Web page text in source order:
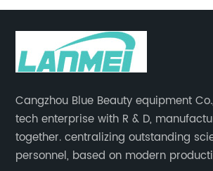
Cangzhou Blue Beauty equipment
tech enterprise with R & D,
together. centralizing outstanding
personnel, based on modern